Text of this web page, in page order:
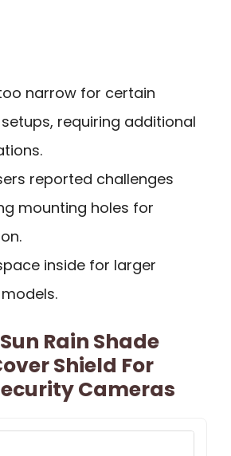
narrow for certain
requiring additional
reported challenges
mounting holes for
inside for larger
Rain Shade
Shield For
Cameras